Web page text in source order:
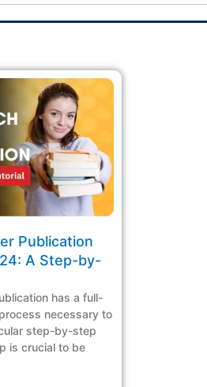
Publication
A Step-by-
has a full-
necessary to
step-by-step
is crucial to be